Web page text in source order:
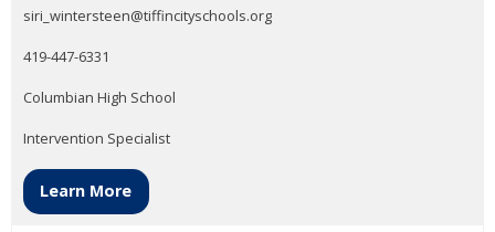
siri_wintersteen@tiffincityschools.org
419-447-6331
Columbian High School
Intervention Specialist
Learn More